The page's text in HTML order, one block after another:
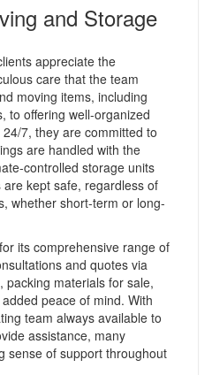
and Storage
appreciate the
care that the team
moving items, including
to offering well-organized
7, they are committed to
are handled with the
controlled storage units
kept safe, regardless of
whether short-term or long-
its comprehensive range of
and quotes via
packing materials for sale,
peace of mind. With
team always available to
assistance, many
sense of support throughout